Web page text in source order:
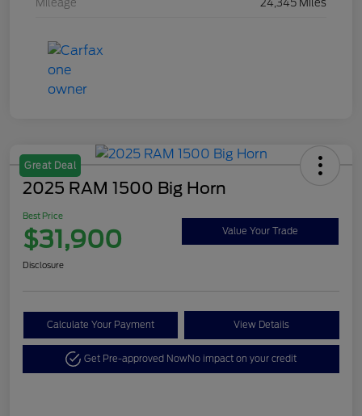
Mileage 24,345 Miles
Great Deal
2025 RAM 1500 Big Horn
Best Price
$31,900 Value Your Trade
Disclosure
Calculate Your Payment View Details
Get Pre-approved NowNo impact on your credit